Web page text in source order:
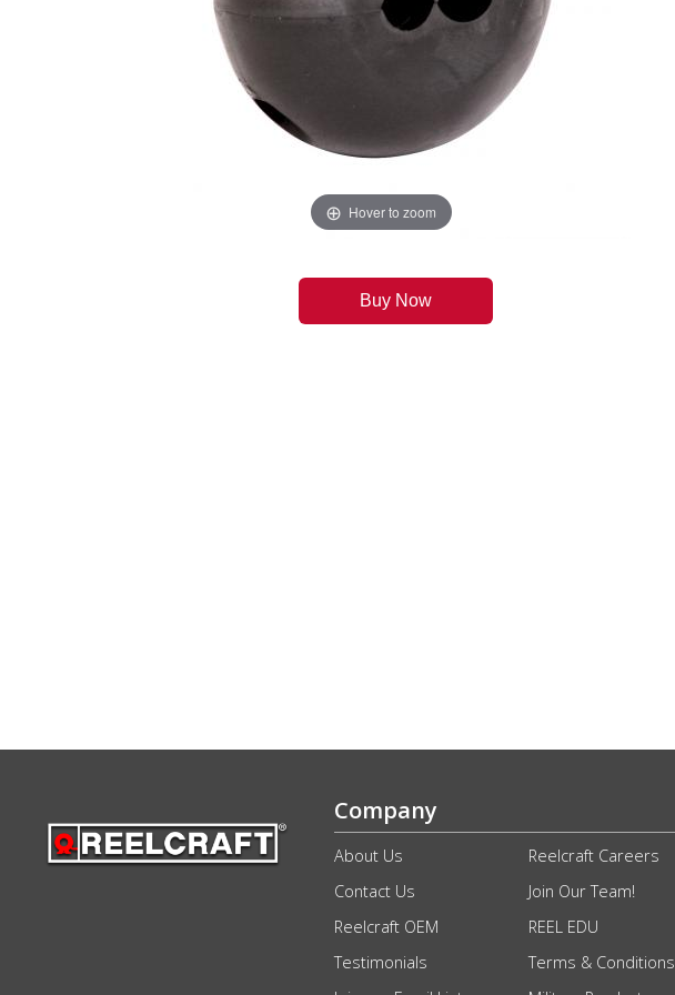
Hover to zoom
Buy Now
Company
About Us
Contact Us
Reelcraft OEM
Testimonials
Reelcraft Careers
Join Our Team!
REEL EDU
Terms & Conditions